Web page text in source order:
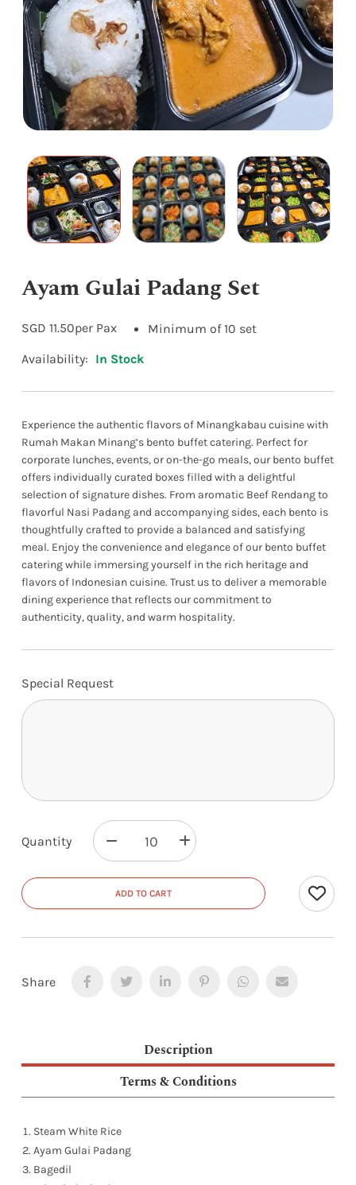
Ayam Gulai Padang Set
SGD 11.50per Pax
Minimum of 10 set
Availability: In Stock
Experience the authentic flavors of Minangkabau cuisine with
Rumah Makan Minang’s bento buffet catering. Perfect for
corporate lunches, events, or on-the-go meals, our bento buffet
offers individually curated boxes filled with a delightful
selection of signature dishes. From aromatic Beef Rendang to
flavorful Nasi Padang and accompanying sides, each bento is
thoughtfully crafted to provide a balanced and satisfying
meal. Enjoy the convenience and elegance of our bento buffet
catering while immersing yourself in the rich heritage and
flavors of Indonesian cuisine. Trust us to deliver a memorable
dining experience that reflects our commitment to
authenticity, quality, and warm hospitality.
Special Request
Quantity
ADD TO CART
Share
Description
Terms & Conditions
Steam White Rice
Ayam Gulai Padang
Bagedil